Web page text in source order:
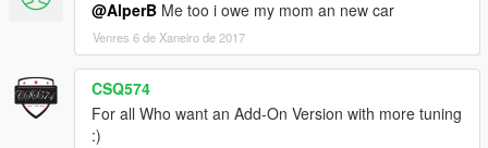
@AlperB Me too i owe my mom an new car
Venres 6 de Xaneiro de 2017
CSQ574
For all Who want an Add-On Version with more tuning
:)